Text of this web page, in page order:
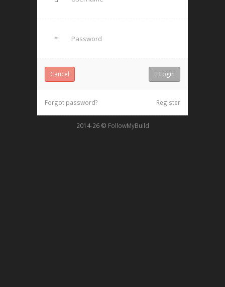
Cancel Login
Forgot password? Register
2014-26© FollowMyBuild